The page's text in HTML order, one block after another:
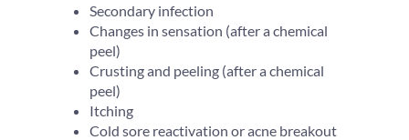
Secondary infection
Changes in sensation (after a chemical
peel)
Crusting and peeling (after a chemical
peel)
Itching
Cold sore reactivation or acne breakout